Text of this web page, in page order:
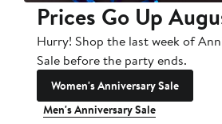
Prices Go Up
Hurry! Shop the last week of
Sale before the party ends.
Women's Anniversary Sale
Men's Anniversary Sale